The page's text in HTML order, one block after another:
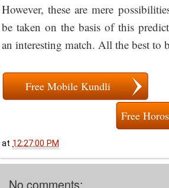
However, these are mere
be taken on the basis of this
an interesting match. All the best to
Free Mobile Kundli
Free
at 12:27:00 PM
No comments: